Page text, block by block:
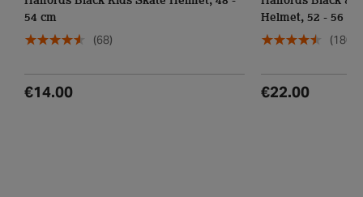
Halfords Black Kids Skate Helmet, 48 -
54 cm
(68)
€14.00
Halfords Black & Grey Lines Junior
Helmet, 52 - 56 cm
(180)
€22.00